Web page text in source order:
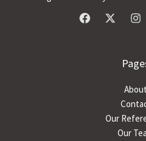
About
Our
Our